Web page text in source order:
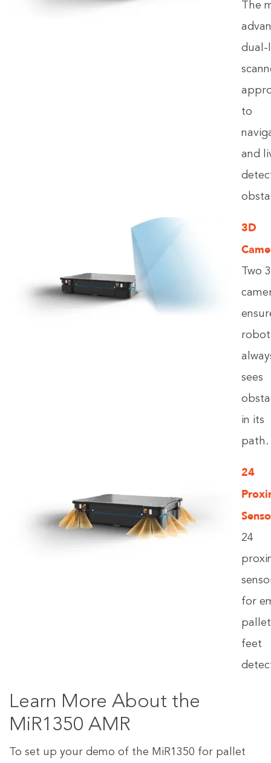
The
dual-
to
and
3D
Two
robot
sees
in its
path.
24
24
for
feet
Learn More About the
MiR1350 AMR
To set up your demo of the MiR1350 for pallet